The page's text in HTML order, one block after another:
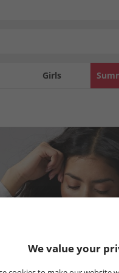
Girls
We value your